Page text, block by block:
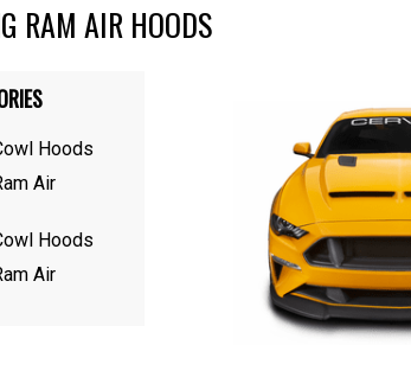
RAM AIR HOODS
Hoods
Air
Hoods
Air